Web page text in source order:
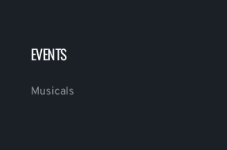
EVENTS
Musicals